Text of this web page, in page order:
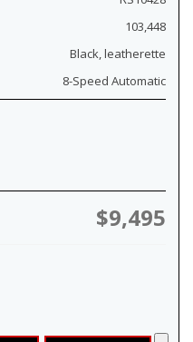
103,448
Black, leatherette
8-Speed Automatic
$9,495